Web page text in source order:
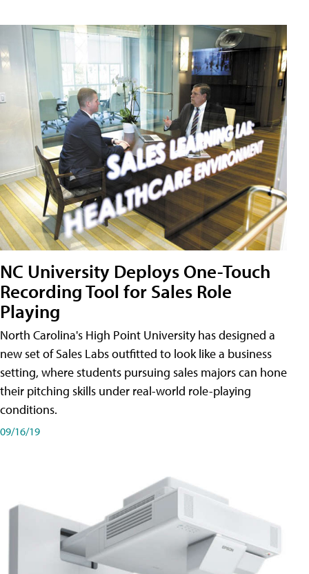
NC University Deploys One-Touch
Recording Tool for Sales Role
Playing
North Carolina's High Point University has designed a
new set of Sales Labs outfitted to look like a business
setting, where students pursuing sales majors can hone
their pitching skills under real-world role-playing
conditions.
09/16/19